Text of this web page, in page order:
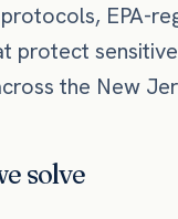
EPA-
protect
the New
solve